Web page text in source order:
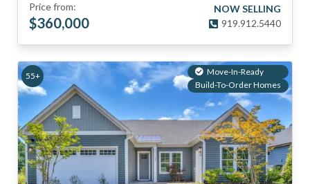
Price from:
$360,000
NOW SELLING
919.912.5440
55+
Move-In-Ready
Build-To-Order Homes